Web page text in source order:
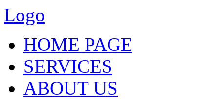
Logo
HOME PAGE
SERVICES
ABOUT US